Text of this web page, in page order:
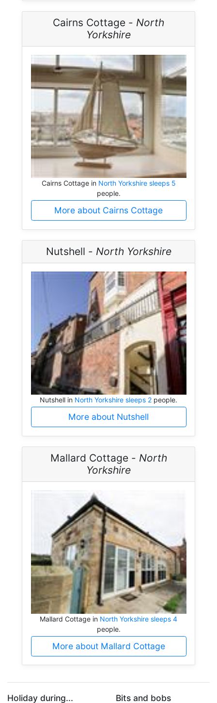
Cairns Cottage - North
Yorkshire
Cairns Cottage in North Yorkshire sleeps 5
people.
More about Cairns Cottage
Nutshell - North Yorkshire
Nutshell in North Yorkshire sleeps 2 people.
More about Nutshell
Mallard Cottage - North
Yorkshire
Mallard Cottage in North Yorkshire sleeps 4
people.
More about Mallard Cottage
Holiday during... Bits and bobs